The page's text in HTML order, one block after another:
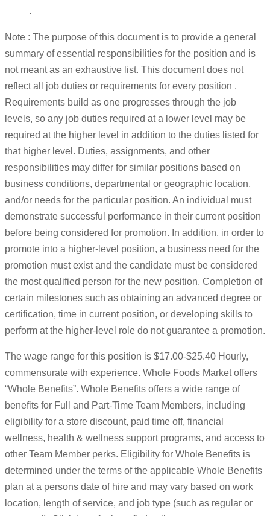
.
Note : The purpose of this document is to provide a general
summary of essential responsibilities for the position and is
not meant as an exhaustive list. This document does not
reflect all job duties or requirements for every position .
Requirements build as one progresses through the job
levels, so any job duties required at a lower level may be
required at the higher level in addition to the duties listed for
that higher level. Duties, assignments, and other
responsibilities may differ for similar positions based on
business conditions, departmental or geographic location,
and/or needs for the particular position. An individual must
demonstrate successful performance in their current position
before being considered for promotion. In addition, in order to
promote into a higher-level position, a business need for the
promotion must exist and the candidate must be considered
the most qualified person for the new position. Completion of
certain milestones such as obtaining an advanced degree or
certification, time in current position, or developing skills to
perform at the higher-level role do not guarantee a promotion.
The wage range for this position is $17.00-$25.40 Hourly,
commensurate with experience. Whole Foods Market offers
“Whole Benefits”. Whole Benefits offers a wide range of
benefits for Full and Part-Time Team Members, including
eligibility for a store discount, paid time off, financial
wellness, health & wellness support programs, and access to
other Team Member perks. Eligibility for Whole Benefits is
determined under the terms of the applicable Whole Benefits
plan at a persons date of hire and may vary based on work
location, length of service, and job type (such as regular or